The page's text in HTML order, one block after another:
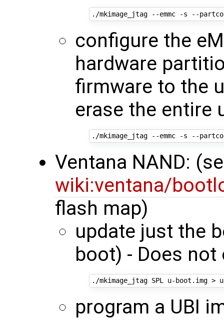
./mkimage_jtag --emmc -s --
configure the
hardware
firmware to the
erase the entire
./mkimage_jtag --emmc -s --
Ventana NAND:
wiki:ventana/
flash map)
update just the
boot) - Does
program a UBI